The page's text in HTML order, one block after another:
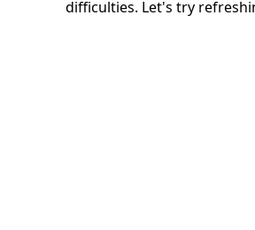
difficulties. Let's try